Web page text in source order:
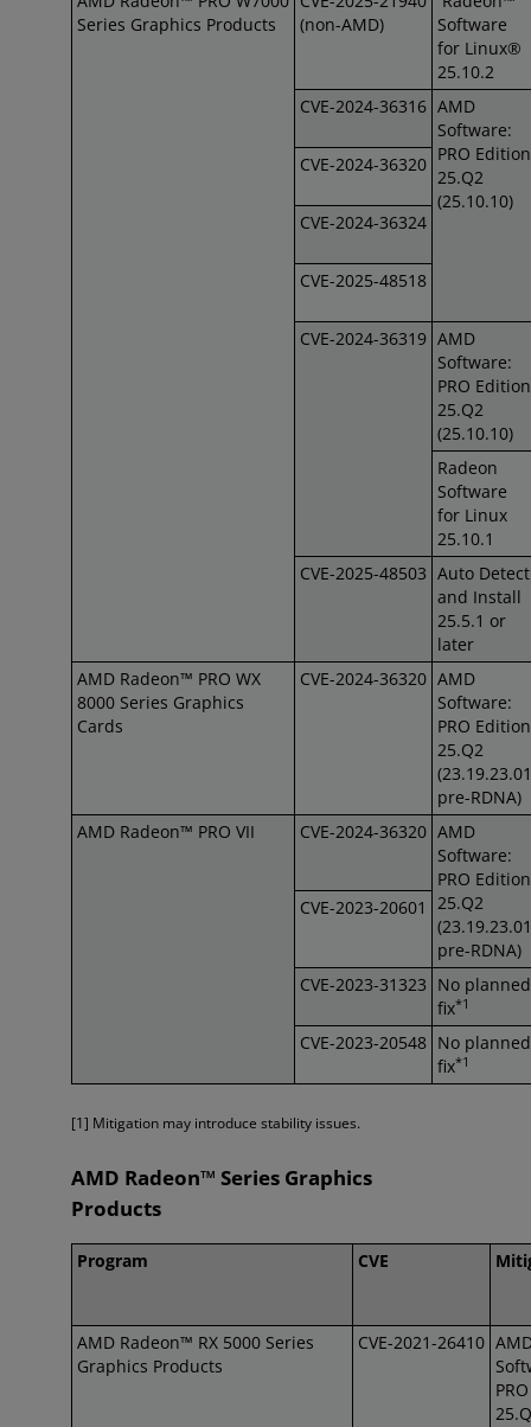
Series Graphics Products
(non-AMD)
Software
for Linux®
25.10.2
CVE-2024-36316 AMD
Software:
PRO Edition
25.Q2
(25.10.10)
CVE-2024-36320
CVE-2024-36324
CVE-2025-48518
CVE-2024-36319 AMD
Software:
PRO Edition
25.Q2
(25.10.10)
Radeon
Software
for Linux
25.10.1
CVE-2025-48503 Auto Detect
and Install
25.5.1 or
later
AMD Radeon™ PRO WX
8000 Series Graphics
Cards
CVE-2024-36320 AMD
Software:
PRO Edition
25.Q2
(23.19.23.01
pre-RDNA)
AMD Radeon™ PRO VII
CVE-2024-36320 AMD
Software:
PRO Edition
25.Q2
(23.19.23.01
pre-RDNA)
CVE-2023-20601
CVE-2023-31323 No planned
fix*1
CVE-2023-20548 No planned
fix*1
[1] Mitigation may introduce stability issues.
AMD Radeon™ Series Graphics
Products
Program CVE
AMD Radeon™ RX 5000 Series
Graphics Products
CVE-2021-26410